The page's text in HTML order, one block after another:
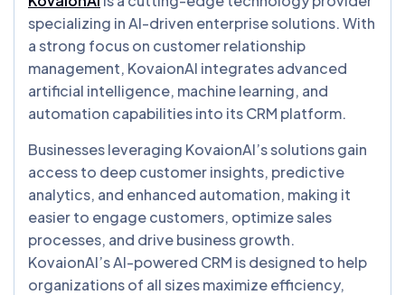
specializing in AI-driven enterprise solutions. With
a strong focus on customer relationship
management, KovaionAI integrates advanced
artificial intelligence, machine learning, and
automation capabilities into its CRM platform.
Businesses leveraging KovaionAI’s solutions gain
access to deep customer insights, predictive
analytics, and enhanced automation, making it
easier to engage customers, optimize sales
processes, and drive business growth.
KovaionAI’s AI-powered CRM is designed to help
organizations of all sizes maximize efficiency,